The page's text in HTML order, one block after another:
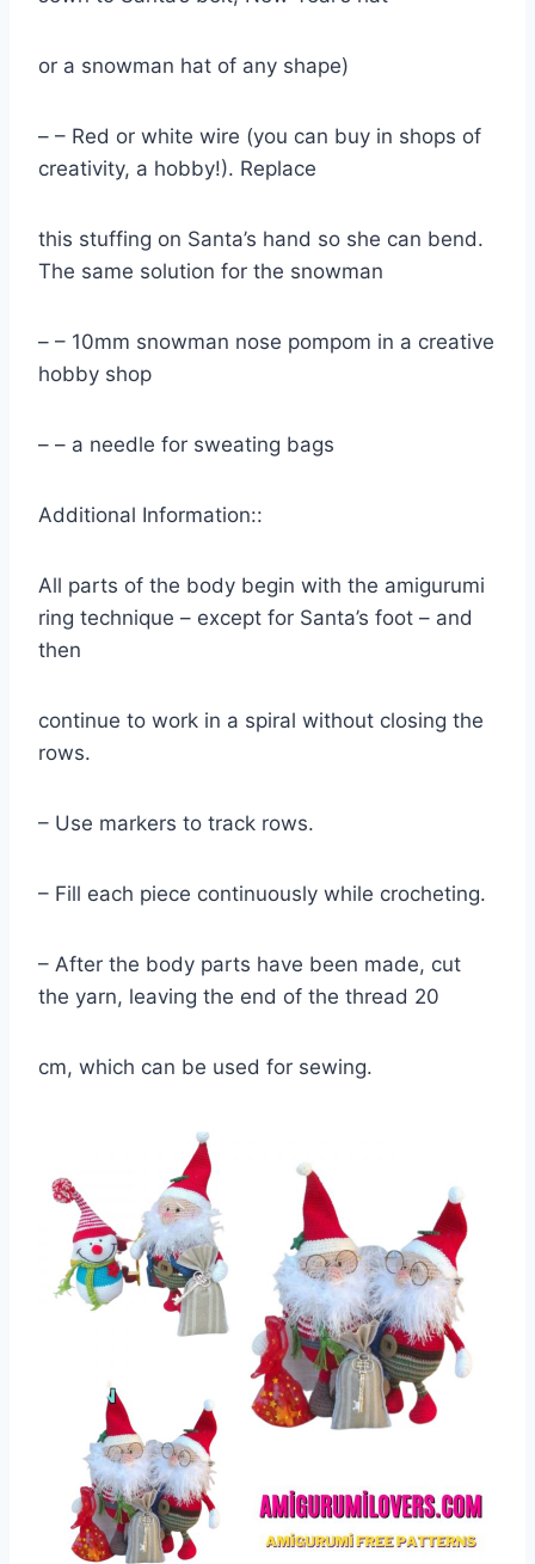
or a snowman hat of any shape)
– – Red or white wire (you can buy in shops of
creativity, a hobby!). Replace
this stuffing on Santa’s hand so she can bend.
The same solution for the snowman
– – 10mm snowman nose pompom in a creative
hobby shop
– – a needle for sweating bags
Additional Information::
All parts of the body begin with the amigurumi
ring technique – except for Santa’s foot – and
then
continue to work in a spiral without closing the
rows.
– Use markers to track rows.
– Fill each piece continuously while crocheting.
– After the body parts have been made, cut
the yarn, leaving the end of the thread 20
cm, which can be used for sewing.